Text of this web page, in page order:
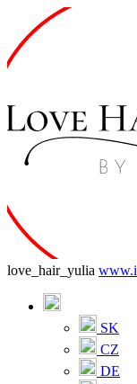
love_hair_yulia
SK
CZ
DE